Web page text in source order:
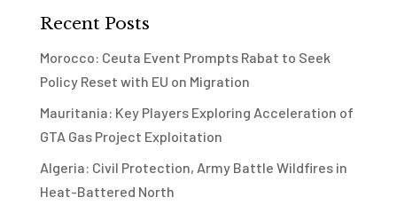
Recent Posts
Morocco: Ceuta Event Prompts Rabat to Seek
Policy Reset with EU on Migration
Mauritania: Key Players Exploring Acceleration of
GTA Gas Project Exploitation
Algeria: Civil Protection, Army Battle Wildfires in
Heat-Battered North